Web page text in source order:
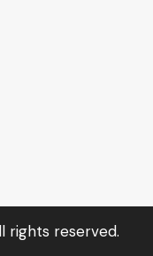
rights reserved.